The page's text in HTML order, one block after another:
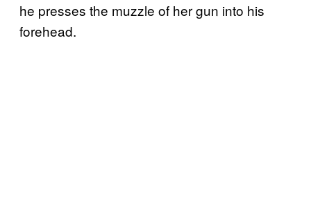
he presses the muzzle of her gun into his
forehead.